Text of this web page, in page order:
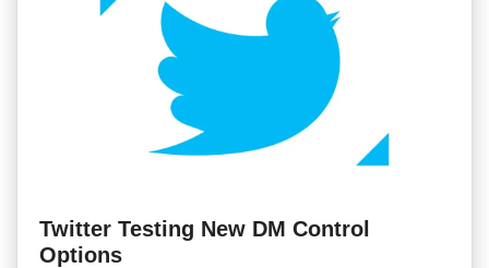
Twitter Testing New DM Control
Options